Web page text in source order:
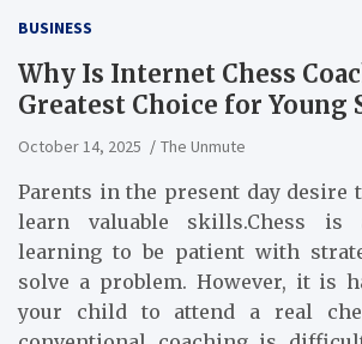
BUSINESS
Why Is Internet Chess
Greatest Choice for Young
October 14, 2025 The Unmute
Parents in the present day
learn valuable skills.Chess
learning to be patient with
solve a problem. However, it is
your child to attend a real